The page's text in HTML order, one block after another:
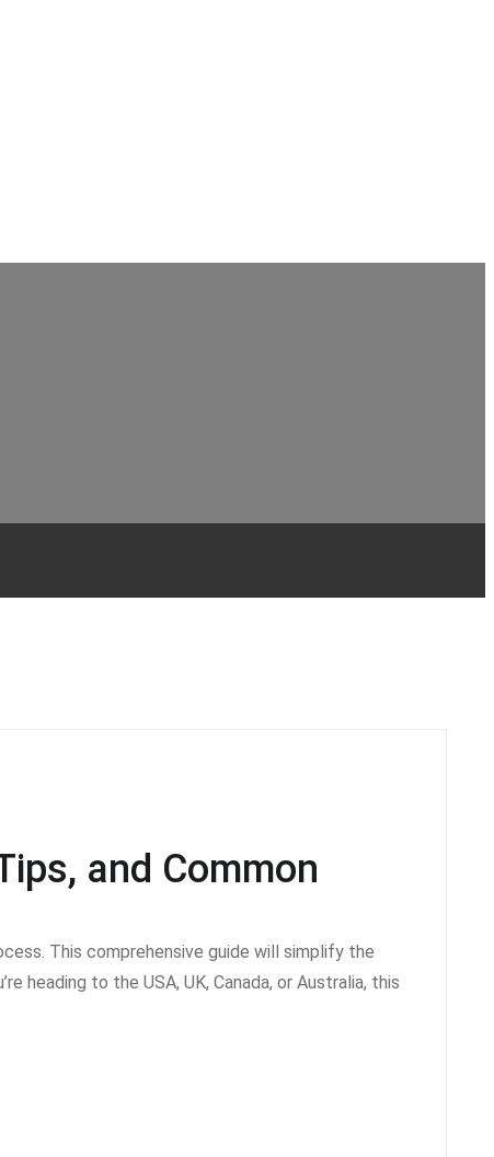
and Common
This comprehensive guide will simplify the
heading to the USA, UK, Canada, or Australia, this